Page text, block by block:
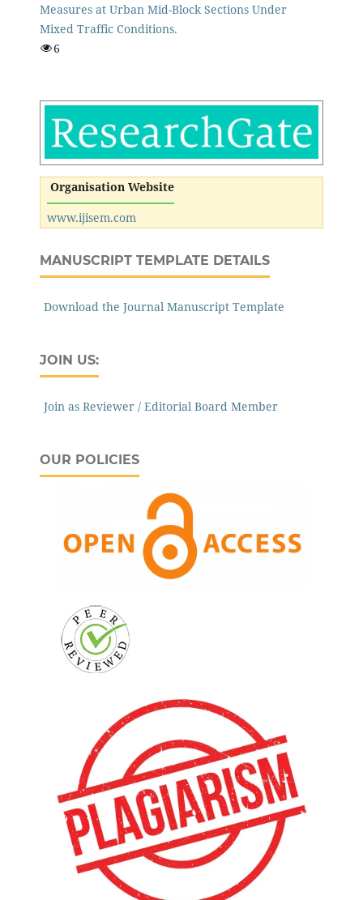
Measures at Urban Mid-Block Sections Under
Mixed Traffic Conditions.
6
Organisation Website
www.ijisem.com
MANUSCRIPT TEMPLATE DETAILS
Download the Journal Manuscript Template
JOIN US:
Join as Reviewer / Editorial Board Member
OUR POLICIES